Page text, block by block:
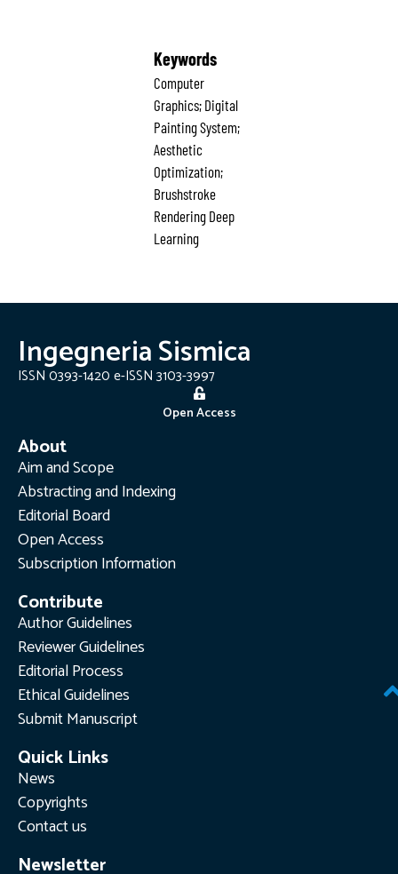
Keywords
Computer
Graphics; Digital
Painting System;
Aesthetic
Optimization;
Brushstroke
Rendering Deep
Learning
Ingegneria Sismica
ISSN 0393-1420 e-ISSN 3103-3997
Open Access
About
Aim and Scope
Abstracting and Indexing
Editorial Board
Open Access
Subscription Information
Contribute
Author Guidelines
Reviewer Guidelines
Editorial Process
Ethical Guidelines
Submit Manuscript
Quick Links
News
Copyrights
Contact us
Newsletter